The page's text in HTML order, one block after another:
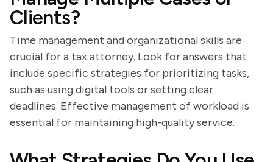
Clients?
Time management and organizational skills are
crucial for a tax attorney. Look for answers that
include specific strategies for prioritizing tasks,
such as using digital tools or setting clear
deadlines. Effective management of workload is
essential for maintaining high-quality service.